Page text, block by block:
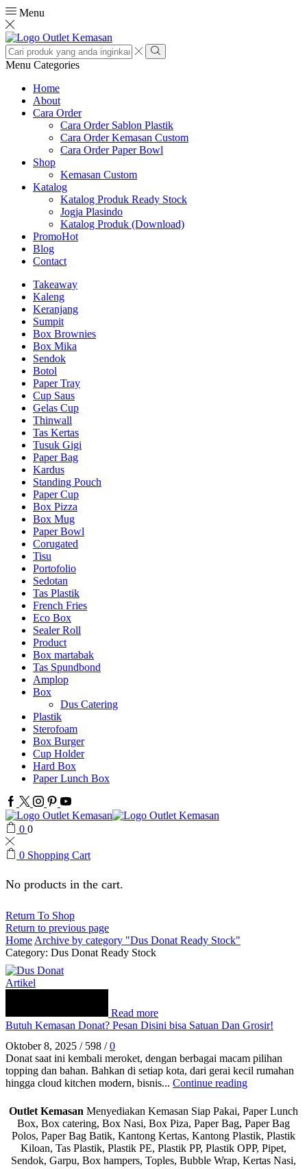
Menu
Search
input
Search
Menu Categories
Home
About
Cara Order
Cara Order Sablon Plastik
Cara Order Kemasan Custom
Cara Order Paper Bowl
Shop
Kemasan Custom
Katalog
Katalog Produk Ready Stock
Jogja Plasindo
Katalog Produk (Download)
PromoHot
Blog
Contact
Takeaway
Kaleng
Keranjang
Sumpit
Box Brownies
Box Mika
Sendok
Botol
Paper Tray
Cup Saus
Gelas Cup
Thinwall
Tas Kertas
Tusuk Gigi
Paper Bag
Kardus
Standing Pouch
Paper Cup
Box Pizza
Box Mug
Paper Bowl
Corugated
Tisu
Portofolio
Sedotan
Tas Plastik
French Fries
Eco Box
Sealer Roll
Product
Box martabak
Tas Spundbond
Amplop
Box
Dus Catering
Plastik
Sterofoam
Box Burger
Cup Holder
Hard Box
Paper Lunch Box
Facebook
Twitter
Instagram
Pinterest
Youtube
0 0
0 Shopping Cart
No products in the cart.
Return To Shop
Return to previous page
HomeArchive by category "Dus Donat Ready Stock"
Category: Dus Donat Ready Stock
Artikel
Read more
Butuh Kemasan Donat? Pesan Disini bisa Satuan Dan Grosir!
Oktober 8, 2025 / 598 / 0
Donat saat ini kembali meroket, dengan berbagai macam pilihan
topping dan bahan. Bahkan di setiap kota, dari gerai kecil rumahan
hingga cloud kitchen modern, bisnis... Continue reading
Outlet Kemasan Menyediakan Kemasan Siap Pakai, Paper Lunch
Box, Box catering, Box Nasi, Box Piza, Paper Bag, Paper Bag
Polos, Paper Bag Batik, Kantong Kertas, Kantong Plastik, Plastik
Kiloan, Tas Plastik, Plastik PE, Plastik PP, Plastik OPP, Pipet,
Sendok, Garpu, Box hampers, Toples, Bubble Wrap, Kertas Nasi,